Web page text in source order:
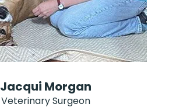
Jacqui Morgan
Veterinary Surgeon